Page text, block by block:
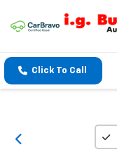
Click To Call